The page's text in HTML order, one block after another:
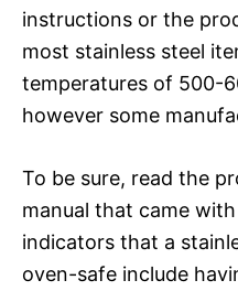
instructions or the
most stainless steel
temperatures of 500-
however some
To be sure, read the
manual that came
indicators that a
oven-safe include